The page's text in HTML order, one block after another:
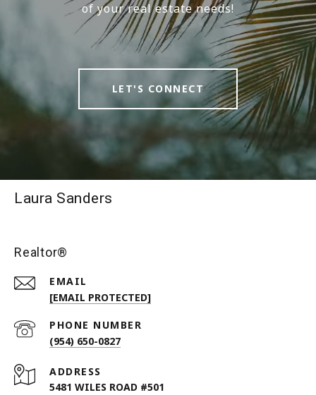
of your real estate needs!
LET'S CONNECT
Laura Sanders
Realtor®
EMAIL
[EMAIL PROTECTED]
PHONE NUMBER
(954) 650-0827
ADDRESS
5481 WILES ROAD #501